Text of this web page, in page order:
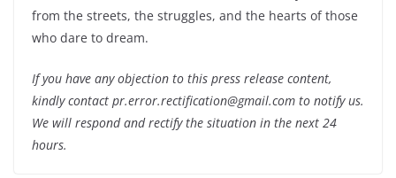
from the streets, the struggles, and the hearts of those
who dare to dream.
If you have any objection to this press release content,
kindly contact pr.error.rectification@gmail.com to notify us.
We will respond and rectify the situation in the next 24
hours.